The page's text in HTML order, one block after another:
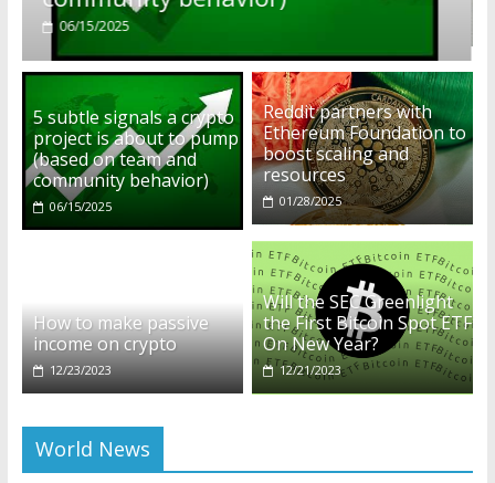
01/28/2025
5 subtle signals a crypto
project is about to pump
(based on team and
community behavior)
06/15/2025
Reddit partners with
Ethereum Foundation to
boost scaling and
resources
01/28/2025
How to make passive
income on crypto
12/23/2023
Will the SEC Greenlight
the First Bitcoin Spot ETF
On New Year?
12/21/2023
World News